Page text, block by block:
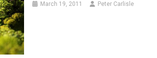
March 19, 2011 Peter Carlisle